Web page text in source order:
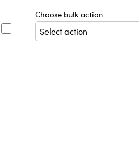
Choose bulk action